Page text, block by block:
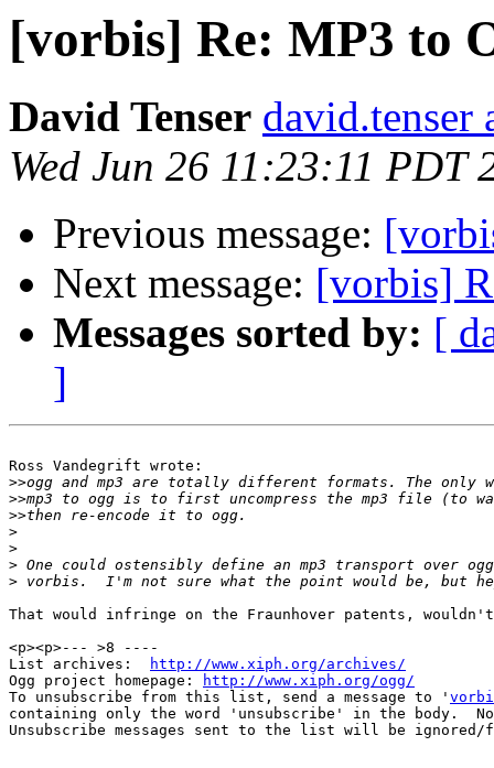
[vorbis] Re: MP3 to
David Tenser david.tenser
Wed Jun 26 11:23:11 PDT
Previous message:
Next message: [vorbis]
Messages sorted by: [
]
Ross Vandegrift wrote:
>>
>>
>>
>
>
>
>
That would infringe on the Fraunhover patents,
<p><p>--- >8 ----
List archives:
http://www.xiph.org/archives/
Ogg project homepage:
http://www.xiph.org/ogg/
To unsubscribe from this list, send a message to '
containing only the word 'unsubscribe' in the body.
Unsubscribe messages sent to the list will be